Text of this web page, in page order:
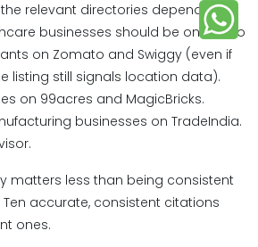
relevant directories depend on
businesses should be on Practo
on Zomato and Swiggy (even if
listing still signals location data).
on 99acres and MagicBricks.
businesses on TradeIndia.
matters less than being consistent
accurate, consistent citations
ones.